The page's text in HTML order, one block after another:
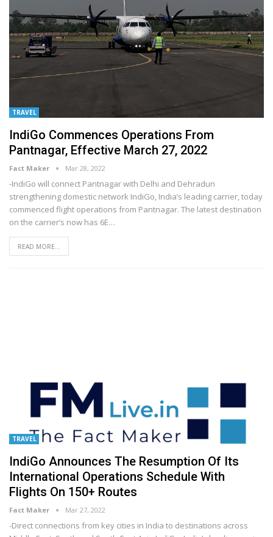
TRAVEL
IndiGo Commences Operations From
Pantnagar, Effective March 27, 2022
Fact Maker Mar 28, 2022
-IndiGo will connect Pantnagar with Delhi and Dehradun
strengthening domestic network IndiGo, India’s leading carrier, today
commenced flight operations from Pantnagar. The latest destination
on the carrier’s now has 6E…
READ MORE...
TRAVEL
IndiGo Announces The Resumption Of Its
International Operations Schedule With
Flights On 150+ Routes
Fact Maker Mar 27, 2022
-Direct connections from key cities in India to destinations across